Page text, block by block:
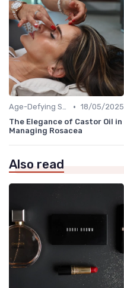
Age-Defying Solutions • 18/05/2025
The Elegance of Castor Oil in
Managing Rosacea
Also read